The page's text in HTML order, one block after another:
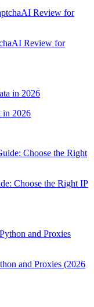
Review for
in 2026
Choose the Right IP
and Proxies (2026